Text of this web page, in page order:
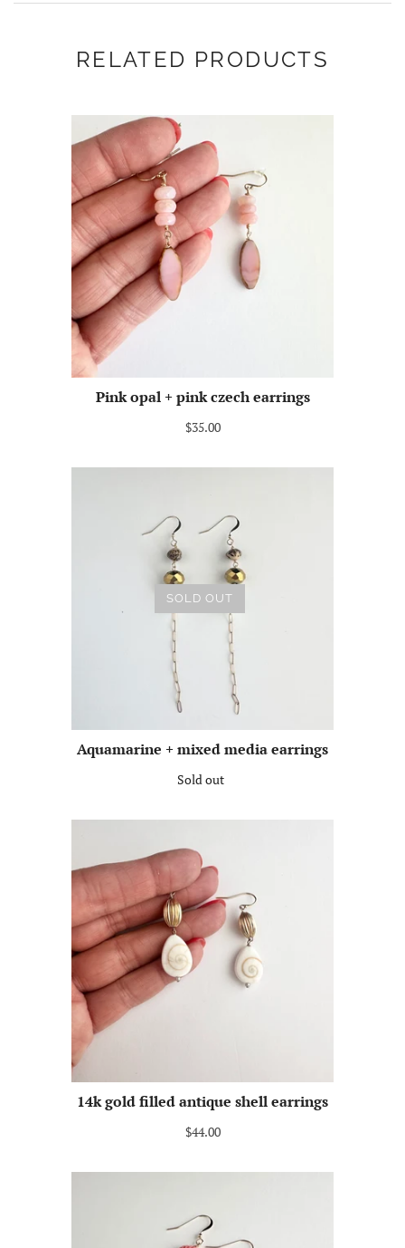
RELATED PRODUCTS
Pink opal + pink czech earrings
$35.00
SOLD OUT
Aquamarine + mixed media earrings
Sold out
14k gold filled antique shell earrings
$44.00